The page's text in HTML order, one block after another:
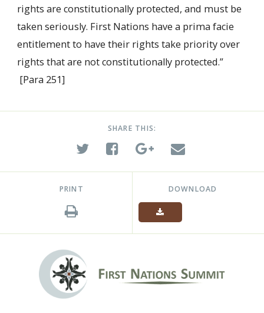
rights are constitutionally protected, and must be
taken seriously. First Nations have a prima facie
entitlement to have their rights take priority over
rights that are not constitutionally protected.”
[Para 251]
SHARE THIS:
PRINT DOWNLOAD